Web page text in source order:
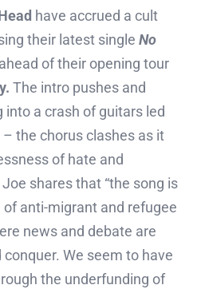
have accrued a cult
their latest single No
of their opening tour
The intro pushes and
into a crash of guitars led
the chorus clashes as it
of hate and
shares that “the song is
anti-migrant and refugee
news and debate are
We seem to have
the underfunding of